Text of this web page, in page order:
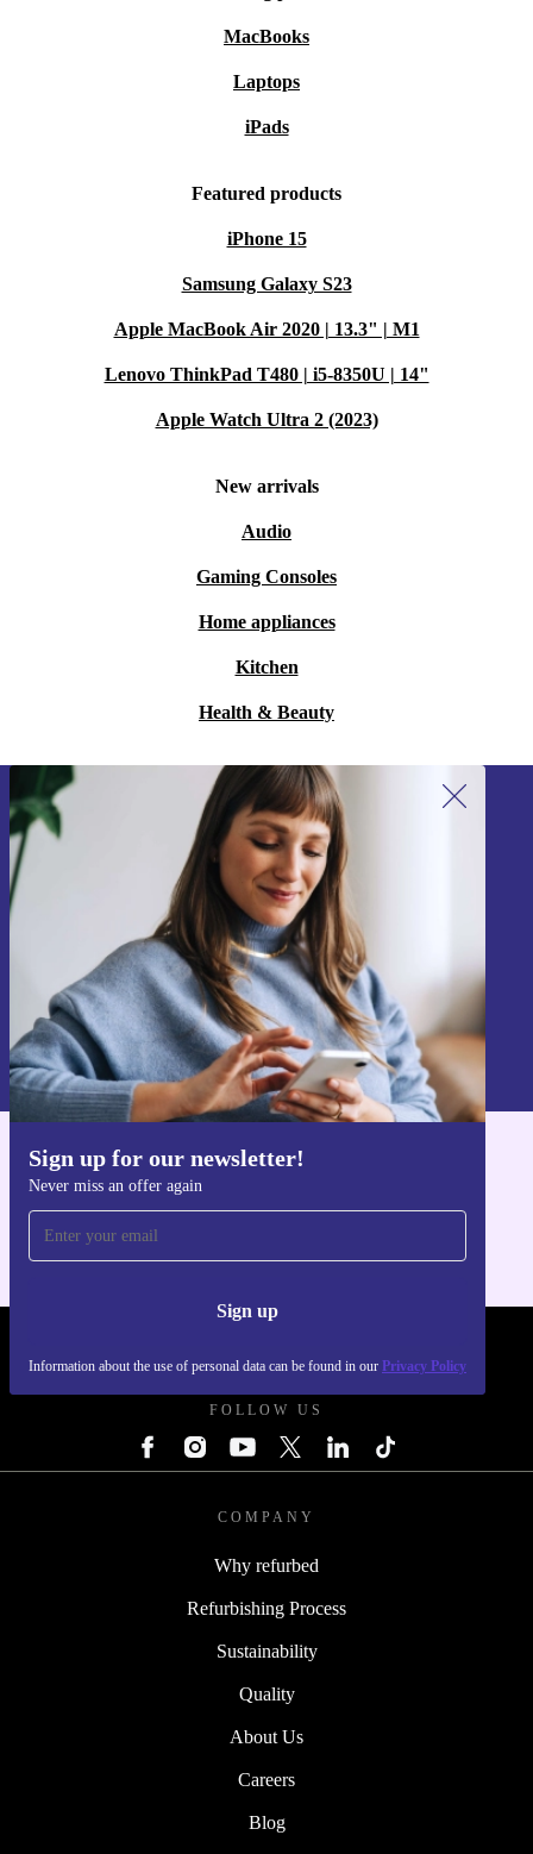
MacBooks
Laptops
iPads
Featured products
iPhone 15
Samsung Galaxy S23
Apple MacBook Air 2020 | 13.3" | M1
Lenovo ThinkPad T480 | i5-8350U | 14"
Apple Watch Ultra 2 (2023)
New arrivals
Audio
Gaming Consoles
Home appliances
Kitchen
Health & Beauty
Sign up for our newsletter!
Never miss an offer again
Sign up
Information about the use of personal data can be found in our Privacy Policy
Sign up for our newsletter!
Never miss an offer again.
Sign up
Information about the use of personal data can be found in our
Privacy policy
Get the refurbed app
FOLLOW US
COMPANY
Why refurbed
Refurbishing Process
Sustainability
Quality
About Us
Careers
Blog